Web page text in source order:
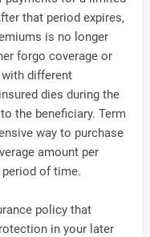
that period expires,
is no longer
forgo coverage or
different
dies during the
the beneficiary. Term
way to purchase
amount per
of time.
policy that
in your later